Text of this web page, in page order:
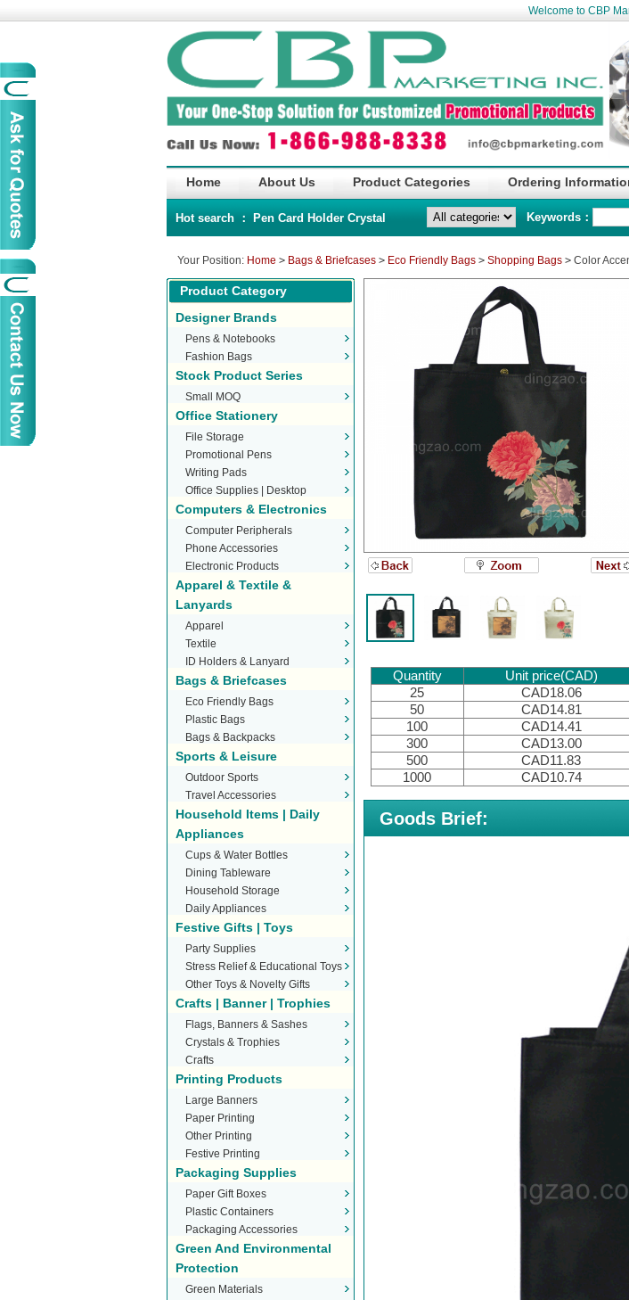
Welcome to CBP
Home About Us Product Categories Ordering
Hot search ： Pen Card Holder Crystal Keywords：
Your Position: Home > Bags & Briefcases > Eco Friendly Bags > Shopping Bags >Color
Product Category
Designer Brands
Pens & Notebooks
Fashion Bags
Stock Product Series
Small MOQ
Office Stationery
File Storage
Promotional Pens
Writing Pads
Office Supplies | Desktop
Stationery
Computers & Electronics
Computer Peripherals
Phone Accessories
Electronic Products
Apparel & Textile &
Lanyards
Apparel
Textile
ID Holders & Lanyard
Bags & Briefcases
Eco Friendly Bags
Plastic Bags
Bags & Backpacks
Sports & Leisure
Outdoor Sports
Travel Accessories
Household Items | Daily
Appliances
Cups & Water Bottles
Dining Tableware
Household Storage
Daily Appliances
Festive Gifts | Toys
Party Supplies
Stress Relief & Educational Toys
Other Toys & Novelty Gifts
Crafts | Banner | Trophies
Flags, Banners & Sashes
Crystals & Trophies
Crafts
Printing Products
Large Banners
Paper Printing
Other Printing
Festive Printing
Packaging Supplies
Paper Gift Boxes
Plastic Containers
Packaging Accessories
Green And Environmental
Protection
Green Materials
Quantity
Unit price(CAD)
25
CAD18.06
50
CAD14.81
100
CAD14.41
300
CAD13.00
500
CAD11.83
1000
CAD10.74
Goods Brief: